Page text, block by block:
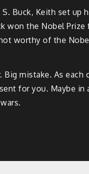
Buck, Keith set
won the Nobel
worthy of the
mistake. As
for you. Maybe in